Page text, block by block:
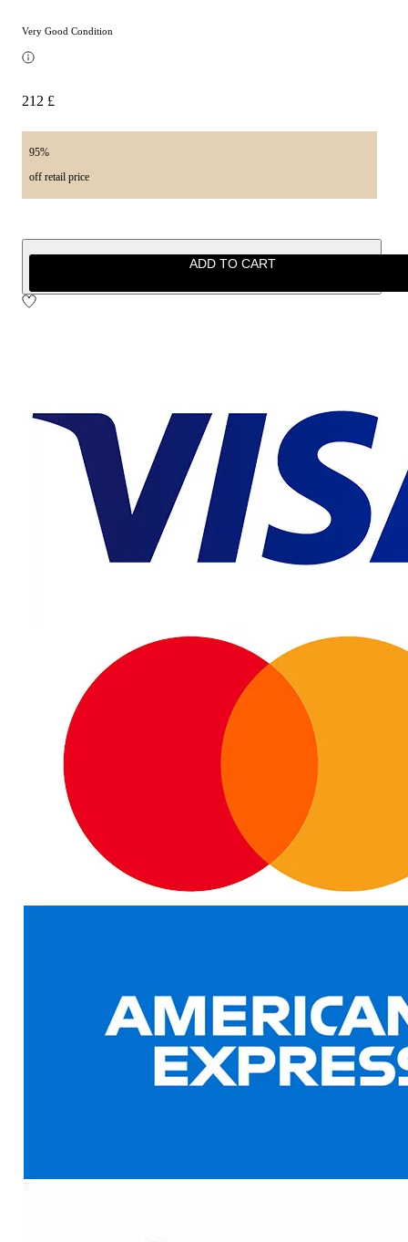
Very Good Condition
212 £
95%
off retail price
ADD TO CART